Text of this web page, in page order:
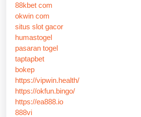
88kbet com
okwin com
situs slot gacor
humastogel
pasaran togel
taptapbet
bokep
https://vipwin.health/
https://okfun.bingo/
https://ea888.io
888vi